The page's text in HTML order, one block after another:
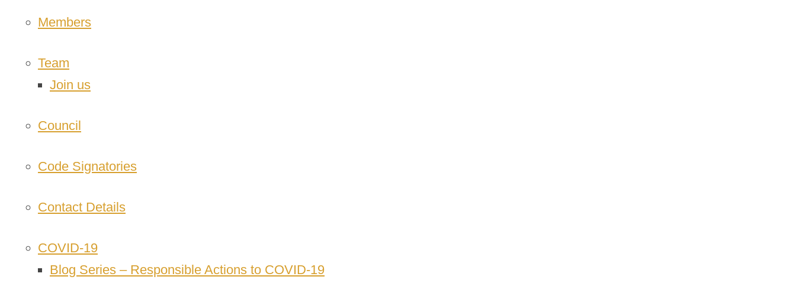
Members
Team
Join us
Council
Code Signatories
Contact Details
COVID-19
Blog Series – Responsible Actions to COVID-19